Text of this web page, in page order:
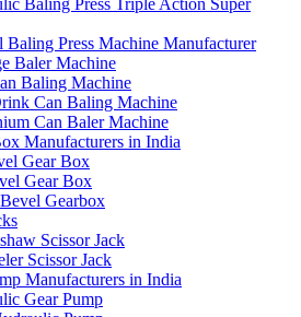
Baling Press Machine Manufacturer
Baler Machine
Baling Machine
Can Baling Machine
Can Baler Machine
Manufacturers in India
Gear Box
Gear Box
Gearbox
Scissor Jack
Scissor Jack
Manufacturers in India
Gear Pump